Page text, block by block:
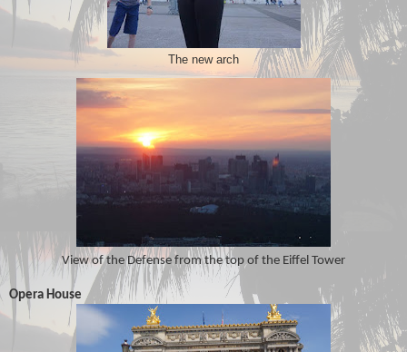
The new arch
View of the Defense from the top of the Eiffel Tower
Opera House